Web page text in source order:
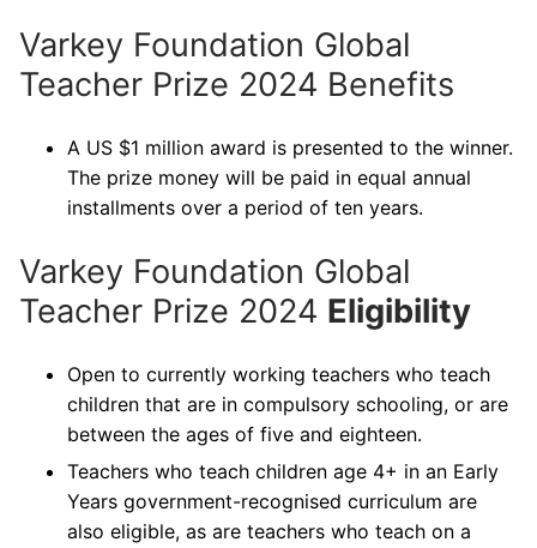
Varkey Foundation Global
Teacher Prize 2024 Benefits
A US $1 million award is presented to the winner.
The prize money will be paid in equal annual
installments over a period of ten years.
Varkey Foundation Global
Teacher Prize 2024 Eligibility
Open to currently working teachers who teach
children that are in compulsory schooling, or are
between the ages of five and eighteen.
Teachers who teach children age 4+ in an Early
Years government-recognised curriculum are
also eligible, as are teachers who teach on a